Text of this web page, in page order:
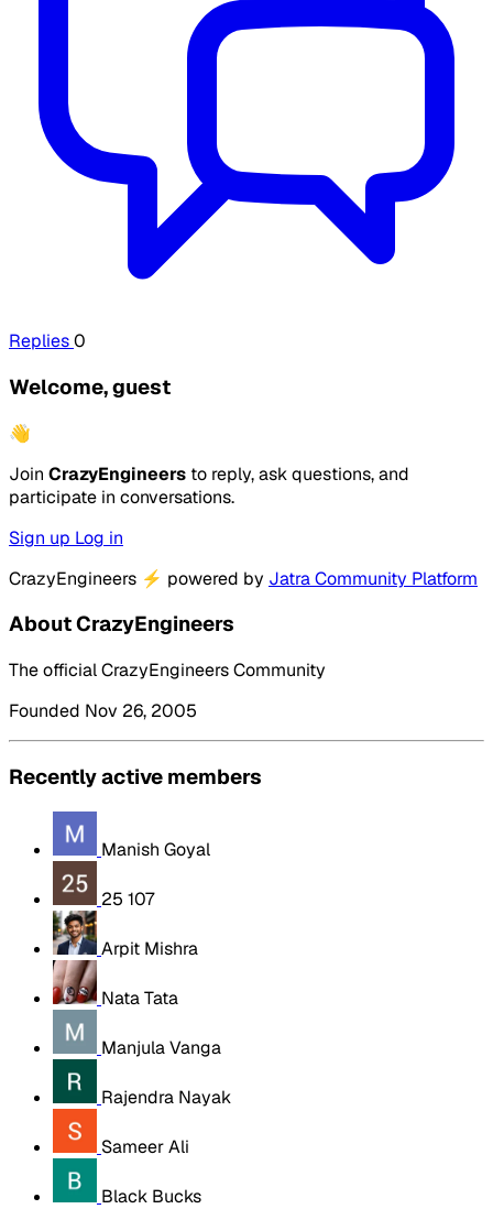
Replies0
Welcome, guest
👋
Join CrazyEngineers to reply, ask questions, and
participate in conversations.
Sign up Log in
CrazyEngineers ⚡ powered by Jatra Community Platform
About CrazyEngineers
The official CrazyEngineers Community
Founded Nov 26, 2005
Recently active members
Manish Goyal
25 107
Arpit Mishra
Nata Tata
Manjula Vanga
Rajendra Nayak
Sameer Ali
Black Bucks